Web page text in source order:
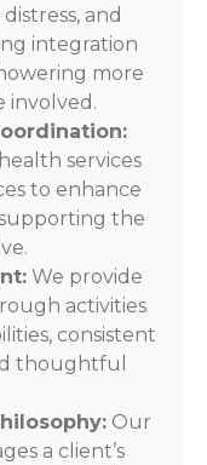
and
integration
more
involved.
services
to enhance
the
We provide
activities
consistent
thoughtful
Our
a client’s